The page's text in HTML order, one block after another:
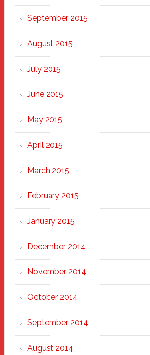
September 2015
August 2015
July 2015
June 2015
May 2015
April 2015
March 2015
February 2015
January 2015
December 2014
November 2014
October 2014
September 2014
August 2014